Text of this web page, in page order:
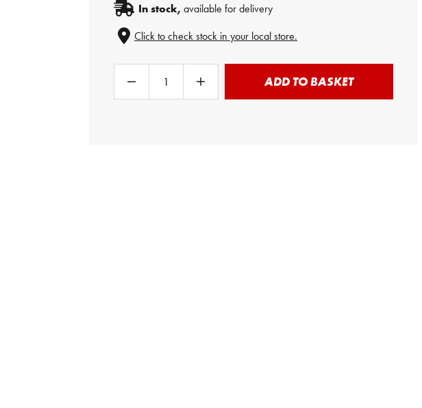
In stock, available for delivery
Click to check stock in your local store.
ADD TO BASKET